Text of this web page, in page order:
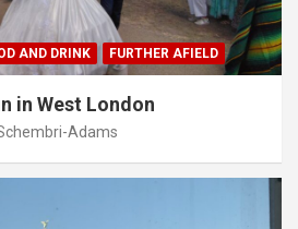
AND DRINK FURTHER AFIELD
in West London
Adams